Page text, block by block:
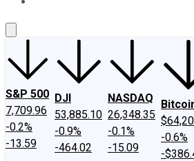
S&P 500
7,709.96
-0.2%
-13.59
DJI
53,885.10
-0.9%
-464.02
NASDAQ
26,348.35
-0.1%
-15.09
-0.6%
-